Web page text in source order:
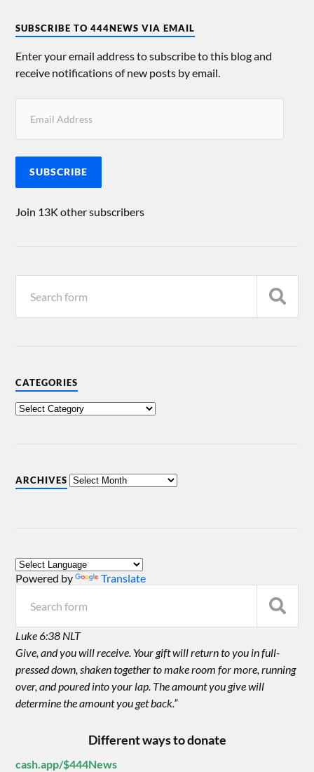
SUBSCRIBE TO 444NEWS VIA EMAIL
Enter your email address to subscribe to this blog and
receive notifications of new posts by email.
SUBSCRIBE
Join 13K other subscribers
CATEGORIES
ARCHIVES
Powered by Translate
Luke 6:38 NLT
Give, and you will receive. Your gift will return to you in full-
pressed down, shaken together to make room for more, running
over, and poured into your lap. The amount you give will
determine the amount you get back.”
Different ways to donate
cash.app/$444News